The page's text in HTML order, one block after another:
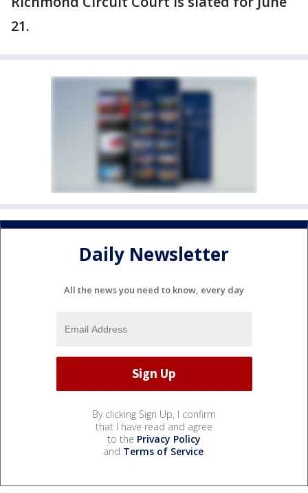
21.
Daily Newsletter
All the news you need to know, every day
By clicking Sign Up, I confirm
that I have read and agree
to the Privacy Policy
and Terms of Service.